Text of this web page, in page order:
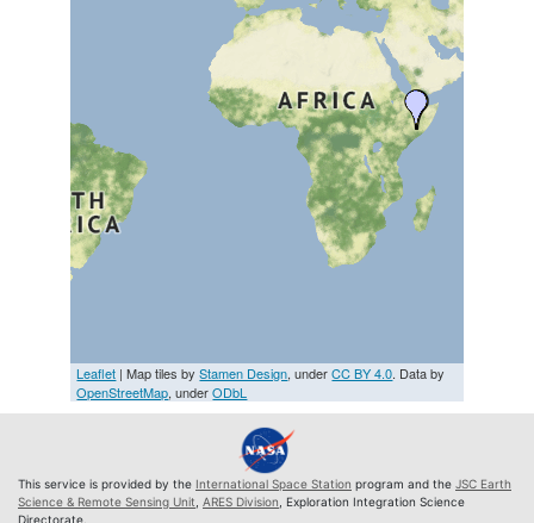
Leaflet | Map tiles byStamen Design, underCC BY 4.0. Data by
OpenStreetMap, underODbL
This service is provided by the International Space Station program and the JSC Earth
Science & Remote Sensing Unit ARES Division , Exploration Integration Science
Directorate.